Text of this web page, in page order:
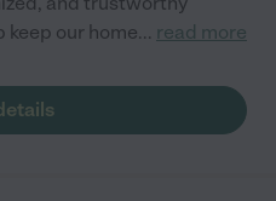
keep our home... read more